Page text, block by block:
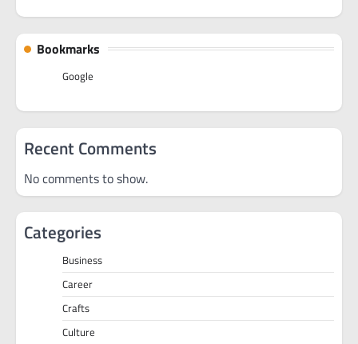
Bookmarks
Google
Recent Comments
No comments to show.
Categories
Business
Career
Crafts
Culture